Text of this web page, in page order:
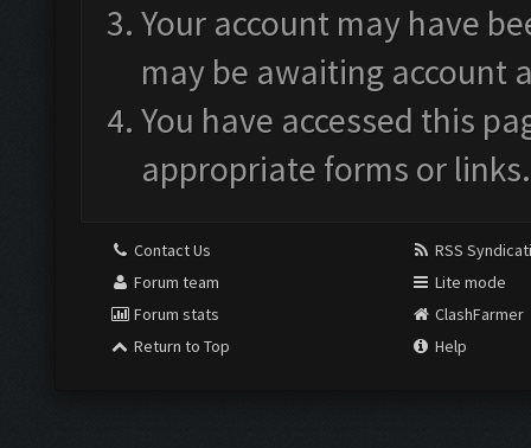
Your account may have
may be awaiting account
You have accessed this
appropriate forms or links.
Contact Us
Forum team
Forum stats
Return to Top
RSS
Lite mode
ClashFarmer
Help